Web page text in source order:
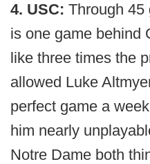
4. USC: Through 45
is one game behind
like three times the
allowed Luke
perfect game a
him nearly
Notre Dame both